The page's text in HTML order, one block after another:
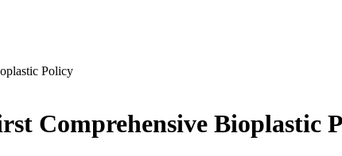
Policy
Comprehensive Bioplastic